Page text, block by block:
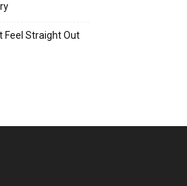
Feel Straight Out